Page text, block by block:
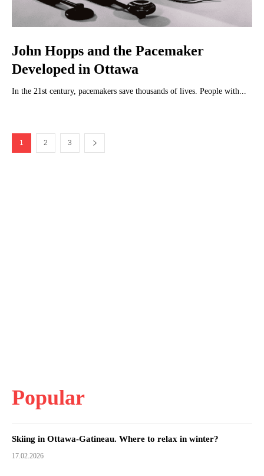
John Hopps and the Pacemaker
Developed in Ottawa
In the 21st century, pacemakers save thousands of lives. People with...
1 2 3
Popular
Skiing in Ottawa-Gatineau. Where to relax in winter?
17.02.2026